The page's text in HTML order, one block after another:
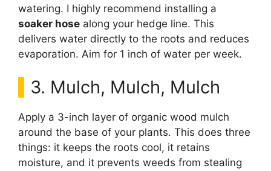
watering. I highly recommend installing a
soaker hose along your hedge line. This
delivers water directly to the roots and reduces
evaporation. Aim for 1 inch of water per week.
3. Mulch, Mulch, Mulch
Apply a 3-inch layer of organic wood mulch
around the base of your plants. This does three
things: it keeps the roots cool, it retains
moisture, and it prevents weeds from stealing